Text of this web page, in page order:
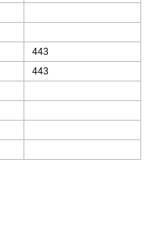
443
443